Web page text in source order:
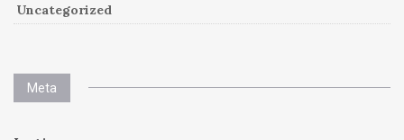
Uncategorized
Meta